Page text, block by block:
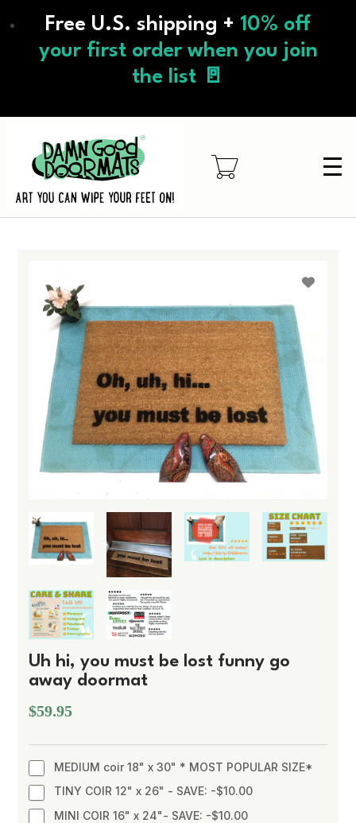
to
content
Free U.S. shipping + 10% off
your first order when you join
the list 🚪
Uh hi, you must be lost funny go
away doormat
$59.95
MEDIUM coir 18" x 30" * MOST POPULAR SIZE*
TINY COIR 12" x 26" - SAVE: -$10.00
MINI COIR 16" x 24"- SAVE: -$10.00